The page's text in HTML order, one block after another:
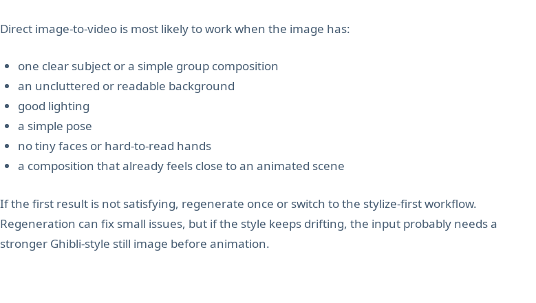
Direct image-to-video is most likely to work when the image has:
one clear subject or a simple group composition
an uncluttered or readable background
good lighting
a simple pose
no tiny faces or hard-to-read hands
a composition that already feels close to an animated scene
If the first result is not satisfying, regenerate once or switch to the stylize-first workflow.
Regeneration can fix small issues, but if the style keeps drifting, the input probably needs a
stronger Ghibli-style still image before animation.